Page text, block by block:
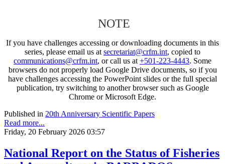
NOTE
If you have challenges accessing or downloading documents in this
series, please email us at secretariat@crfm.int, copied to
communications@crfm.int, or call us at +501-223-4443. Some
browsers do not properly load Google Drive documents, so if you
have challenges accessing the PowerPoint slides or the full special
publication, try switching to another browser such as Google
Chrome or Microsoft Edge.
Published in 20th Anniversary Scientific Papers
Read more...
Friday, 20 February 2026 03:57
National Report on the Status of Fisheries